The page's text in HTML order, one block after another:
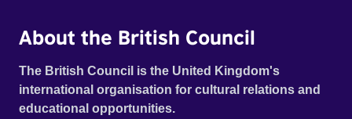
About the British Council
The British Council is the United Kingdom's
international organisation for cultural relations and
educational opportunities.